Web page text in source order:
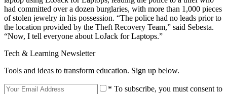
had committed over a dozen burglaries, with more than 1,000 pieces
of stolen jewelry in his possession. “The police had no leads prior to
the location provided by the Theft Recovery Team,” said Sebesta.
“Now, I tell everyone about LoJack for Laptops.”
Tech & Learning Newsletter
Tools and ideas to transform education. Sign up below.
* To subscribe, you must consent to